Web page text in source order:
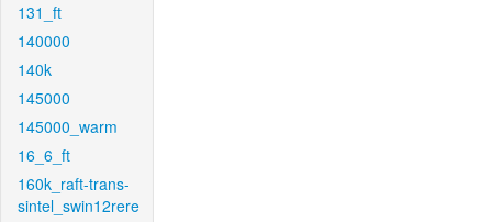
131_ft
140000
140k
145000
145000_warm
16_6_ft
160k_raft-trans-
sintel_swin12rere